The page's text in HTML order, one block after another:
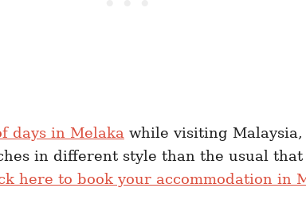
days in Melaka while visiting
in different style than the usual
here to book your accommodation in